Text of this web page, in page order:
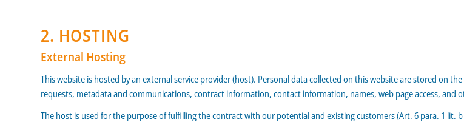
2. HOSTING
External Hosting
This website is hosted by an external service provider (host). Personal data collected on this website are stored on
requests, metadata and communications, contract information, contact information, names, web page access, and
The host is used for the purpose of fulfilling the contract with our potential and existing customers (Art. 6 para. 1 lit.